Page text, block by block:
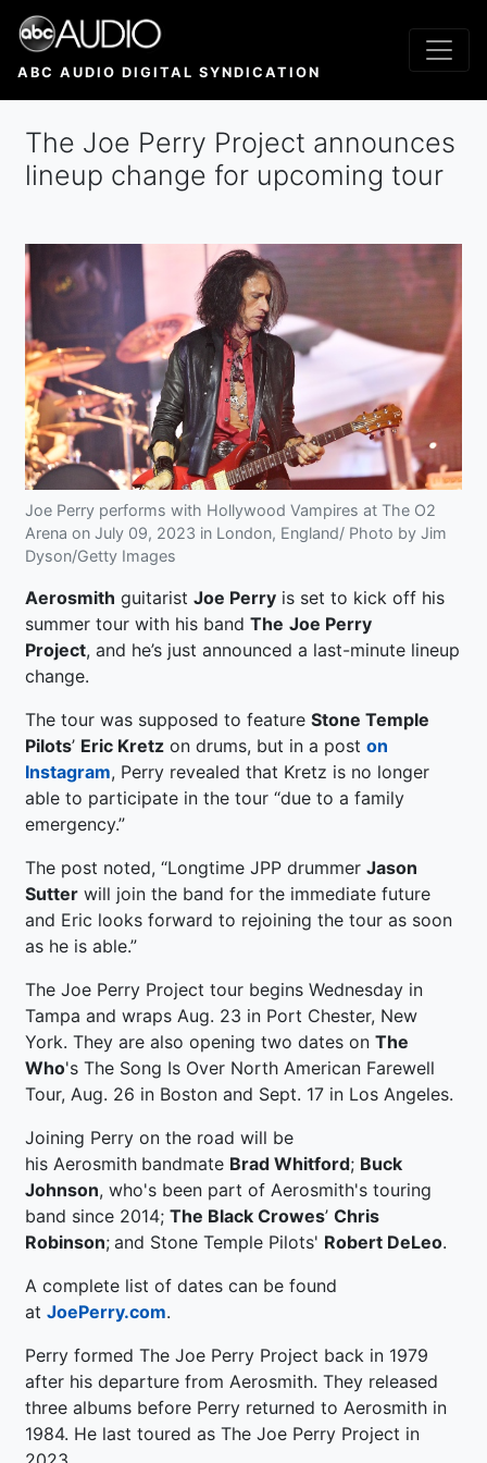
Skip
main
ABC AUDIO DIGITAL SYNDICATION
The Joe Perry Project announces
lineup change for upcoming tour
Joe Perry performs with Hollywood Vampires at The O2
Arena on July 09, 2023 in London, England/ Photo by Jim
Dyson/Getty Images
Aerosmith guitarist Joe Perry is set to kick off his
summer tour with his band The Joe Perry
Project, and he’s just announced a last-minute lineup
change.
The tour was supposed to feature Stone Temple
Pilots’ Eric Kretz on drums, but in a post on
Instagram, Perry revealed that Kretz is no longer
able to participate in the tour “due to a family
emergency.”
The post noted, “Longtime JPP drummer Jason
Sutter will join the band for the immediate future
and Eric looks forward to rejoining the tour as soon
as he is able.”
The Joe Perry Project tour begins Wednesday in
Tampa and wraps Aug. 23 in Port Chester, New
York. They are also opening two dates on The
Who's The Song Is Over North American Farewell
Tour, Aug. 26 in Boston and Sept. 17 in Los Angeles.
Joining Perry on the road will be
his Aerosmith bandmate Brad Whitford; Buck
Johnson, who's been part of Aerosmith's touring
band since 2014; The Black Crowes’ Chris
Robinson; and Stone Temple Pilots' Robert DeLeo.
A complete list of dates can be found
at JoePerry.com.
Perry formed The Joe Perry Project back in 1979
after his departure from Aerosmith. They released
three albums before Perry returned to Aerosmith in
1984. He last toured as The Joe Perry Project in